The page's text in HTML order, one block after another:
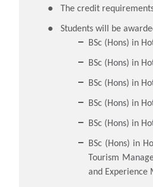
The credit
Students will be
BSc (Hons) in
BSc (Hons) in
BSc (Hons) in
BSc (Hons) in
BSc (Hons) in
BSc (Hons) in
Tourism
and Experience